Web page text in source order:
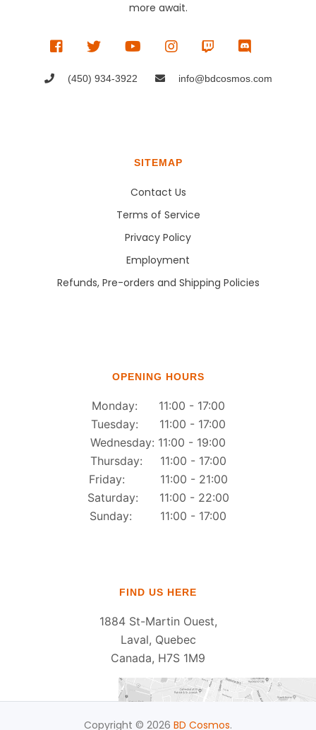
more await.
(450) 934-3922 info@bdcosmos.com
SITEMAP
Contact Us
Terms of Service
Privacy Policy
Employment
Refunds, Pre-orders and Shipping Policies
OPENING HOURS
Monday: 11:00 - 17:00
Tuesday: 11:00 - 17:00
Wednesday: 11:00 - 19:00
Thursday: 11:00 - 17:00
Friday: 11:00 - 21:00
Saturday: 11:00 - 22:00
Sunday: 11:00 - 17:00
FIND US HERE
1884 St-Martin Ouest,
Laval, Quebec
Canada, H7S 1M9
Copyright © 2026 BD Cosmos.